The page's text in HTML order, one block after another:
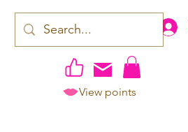
View points